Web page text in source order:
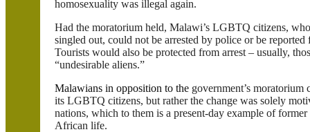
homosexuality was illegal again.
Had the moratorium held, Malawi’s LGBTQ citizens,
singled out, could not be arrested by police or be
Tourists would also be protected from arrest – usually,
“undesirable aliens.”
Malawians in opposition to the government’s
its LGBTQ citizens, but rather the change was solely
nations, which to them is a present-day example of former
African life.